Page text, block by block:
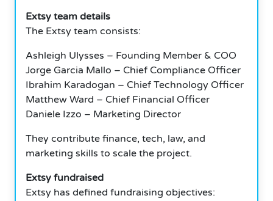
Extsy team details
The Extsy team consists:
Ashleigh Ulysses – Founding Member & COO
Jorge Garcia Mallo – Chief Compliance Officer
Ibrahim Karadogan – Chief Technology Officer
Matthew Ward – Chief Financial Officer
Daniele Izzo – Marketing Director
They contribute finance, tech, law, and
marketing skills to scale the project.
Extsy fundraised
Extsy has defined fundraising objectives: